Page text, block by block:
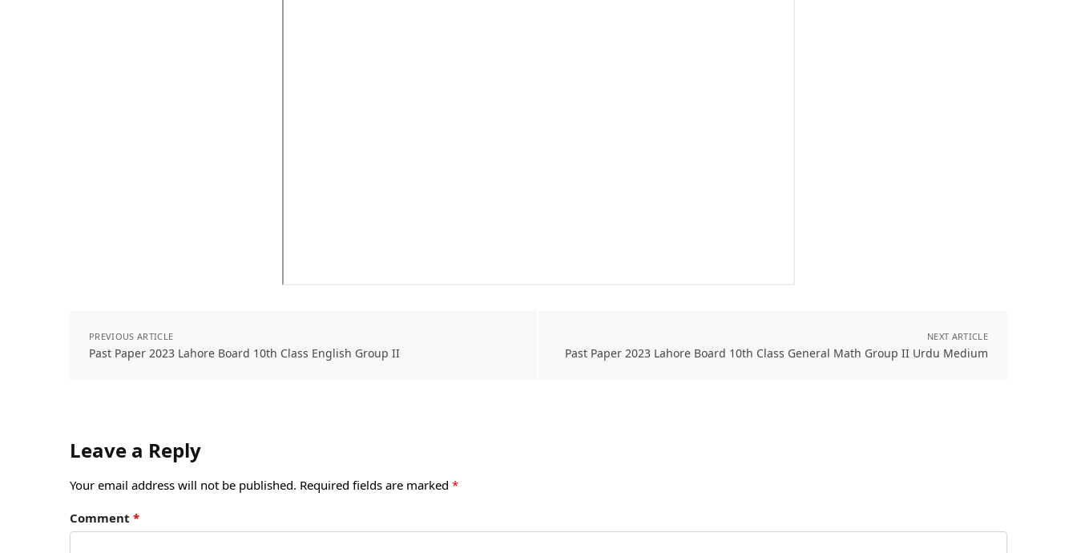
PREVIOUS ARTICLE
Past Paper 2023 Lahore Board 10th Class English Group II
NEXT ARTICLE
Past Paper 2023 Lahore Board 10th Class General Math Group II Urdu Medium
Leave a Reply
Your email address will not be published. Required fields are marked *
Comment *